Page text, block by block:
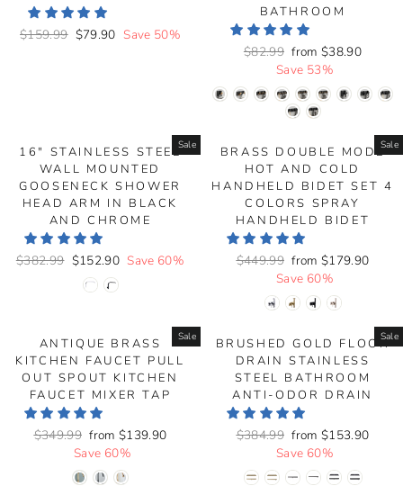
Regular
$159.99 Sale
$79.90 Save 50%
BATHROOM
Regular
$82.99 Sale
price
from$38.90
Save 53%
Sale
16" STAINLESS STEEL
WALL MOUNTED
GOOSENECK SHOWER
HEAD ARM IN BLACK
AND CHROME
Regular
$382.99 Sale
price
$152.90 Save 60%
Sale
BRASS DOUBLE MODE
HOT AND COLD
HANDHELD BIDET SET 4
COLORS SPRAY
HANDHELD BIDET
Regular
$449.99 Sale
price
from$179.90
Save 60%
Sale
ANTIQUE BRASS
KITCHEN FAUCET PULL
OUT SPOUT KITCHEN
FAUCET MIXER TAP
Regular
$349.99 Sale
price
from$139.90
Save 60%
Sale
BRUSHED GOLD FLOOR
DRAIN STAINLESS
STEEL BATHROOM
ANTI-ODOR DRAIN
Regular
$384.99 Sale
price
from$153.90
Save 60%